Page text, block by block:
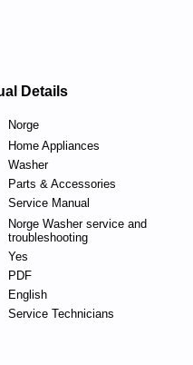
Details
Norge
Home Appliances
Washer
Parts & Accessories
Service Manual
Norge Washer service and
troubleshooting
Yes
PDF
English
Service Technicians